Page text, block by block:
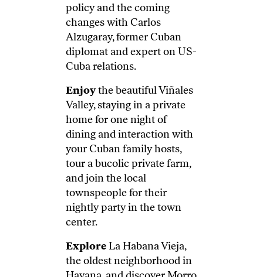
policy and the coming
changes with Carlos
Alzugaray, former Cuban
diplomat and expert on US-
Cuba relations.
Enjoythe beautiful Viñales
Valley, staying in a private
home for one night of
dining and interaction with
your Cuban family hosts,
tour a bucolic private farm,
and join the local
townspeople for their
nightly party in the town
center.
ExploreLa Habana Vieja,
the oldest neighborhood in